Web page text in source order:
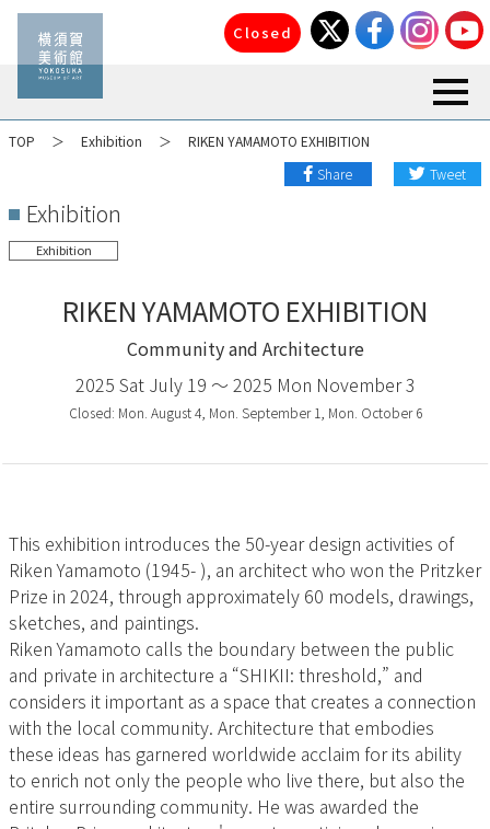
Closed
TOP Exhibition
RIKEN YAMAMOTO EXHIBITION
Share
Tweet
Exhibition
Exhibition
RIKEN YAMAMOTO EXHIBITION
Community and Architecture
2025 Sat July 19 〜 2025 Mon November 3
Closed: Mon. August 4, Mon. September 1, Mon. October 6
This exhibition introduces the 50-year design activities of
Riken Yamamoto (1945- ), an architect who won the Pritzker
Prize in 2024, through approximately 60 models, drawings,
sketches, and paintings.
Riken Yamamoto calls the boundary between the public
and private in architecture a “SHIKII: threshold,” and
considers it important as a space that creates a connection
with the local community. Architecture that embodies
these ideas has garnered worldwide acclaim for its ability
to enrich not only the people who live there, but also the
entire surrounding community. He was awarded the